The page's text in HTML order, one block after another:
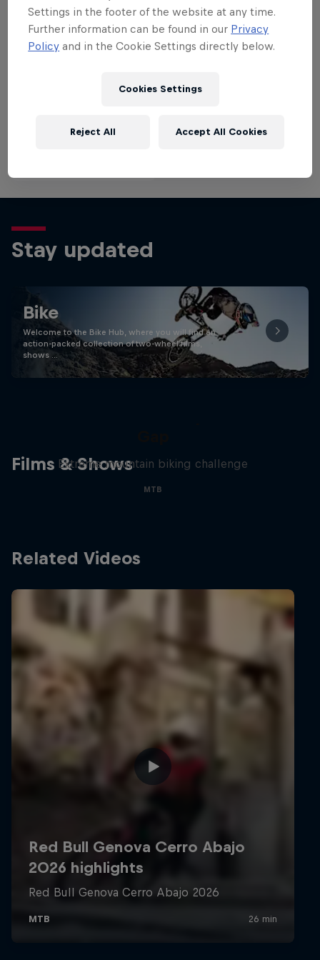
last year’s Red Bull Rampage.
history.
Stay updated
Bike
Welcome to the Bike Hub, where you will find an
action-packed collection of two-wheel films,
shows …
Films & Shows
Extreme mountain biking challenge
MTB
Related Videos
Settings in the footer of the website at any time.
Further information can be found in our Privacy
Policy and in the Cookie Settings directly below.
Cookies Settings
Reject All Accept All Cookies